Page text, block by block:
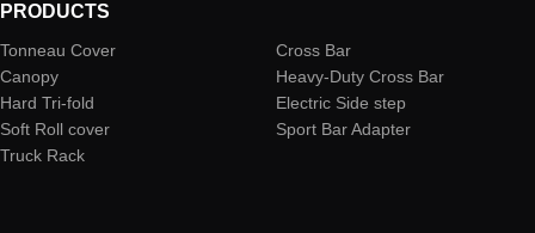
PRODUCTS
Tonneau Cover
Canopy
Hard Tri-fold
Soft Roll cover
Truck Rack
Cross Bar
Heavy-Duty Cross Bar
Electric Side step
Sport Bar Adapter